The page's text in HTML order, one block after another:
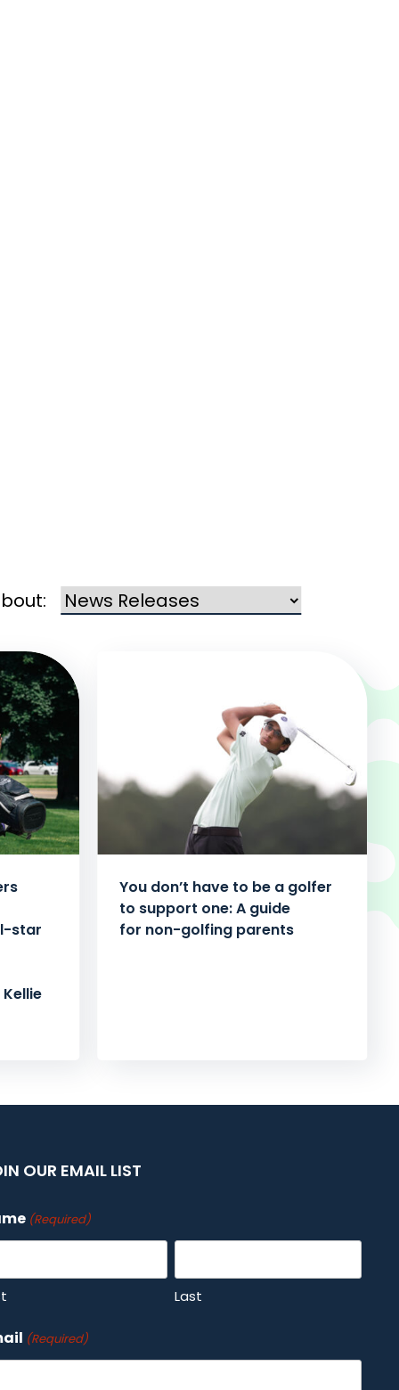
star
You don’t have to be a golfer
to support one: A guide
for non-golfing parents
OUR EMAIL LIST
(Required)
Last
(Required)